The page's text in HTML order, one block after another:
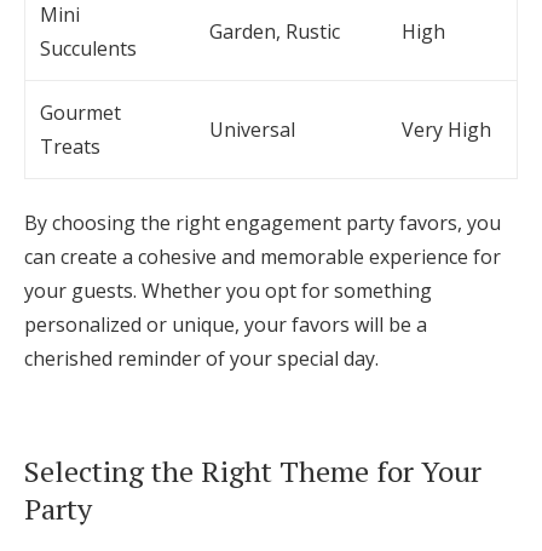
Mini
Succulents
Garden, Rustic High
Gourmet
Treats
Universal Very High
By choosing the right engagement party favors, you
can create a cohesive and memorable experience for
your guests. Whether you opt for something
personalized or unique, your favors will be a
cherished reminder of your special day.
Selecting the Right Theme for Your
Party